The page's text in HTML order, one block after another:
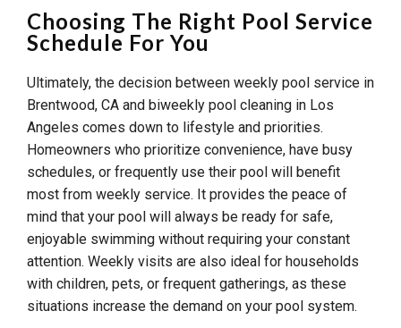
Choosing The Right Pool Service
Schedule For You
Ultimately, the decision between weekly pool service in
Brentwood, CA and biweekly pool cleaning in Los
Angeles comes down to lifestyle and priorities.
Homeowners who prioritize convenience, have busy
schedules, or frequently use their pool will benefit
most from weekly service. It provides the peace of
mind that your pool will always be ready for safe,
enjoyable swimming without requiring your constant
attention. Weekly visits are also ideal for households
with children, pets, or frequent gatherings, as these
situations increase the demand on your pool system.